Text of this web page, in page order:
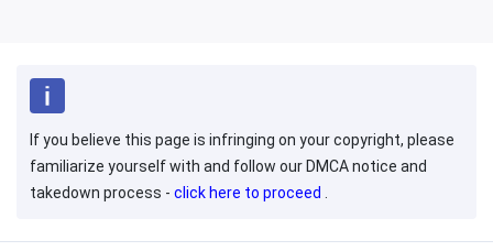
If you believe this page is infringing on your copyright, please
familiarize yourself with and follow our DMCA notice and
takedown process - click here to proceed .